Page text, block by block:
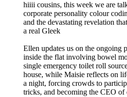
hiiii cousins, this week we are
corporate personality colour
and the devastating revelation
a real Gleek
Ellen updates us on the ongoing
inside the flat involving bowel
single emergency toilet roll
house, while Maisie reflects on
a night, forcing crowds to
tricks, and becoming the CEO of